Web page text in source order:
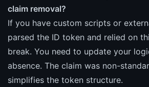
claim removal?
If you have custom scripts or
parsed the ID token and relied on
break. You need to update your
absence. The claim was non-
simplifies the token structure.